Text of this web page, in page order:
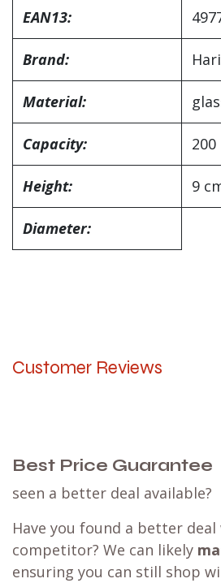
EAN13:
Brand:
Material:
Capacity: 200
Height: 9
Diameter:
Customer Reviews
Best Price Guarantee
seen a better deal available?
Have you found a better deal
competitor? We can likely
ensuring you can still shop